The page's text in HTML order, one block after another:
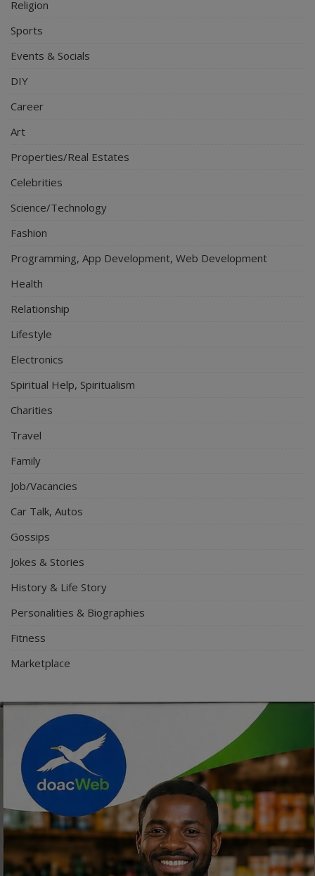
Religion
Sports
Events & Socials
DIY
Career
Art
Properties/Real Estates
Celebrities
Science/Technology
Fashion
Programming, App Development, Web Development
Health
Relationship
Lifestyle
Electronics
Spiritual Help, Spiritualism
Charities
Travel
Family
Job/Vacancies
Car Talk, Autos
Gossips
Jokes & Stories
History & Life Story
Personalities & Biographies
Fitness
Marketplace